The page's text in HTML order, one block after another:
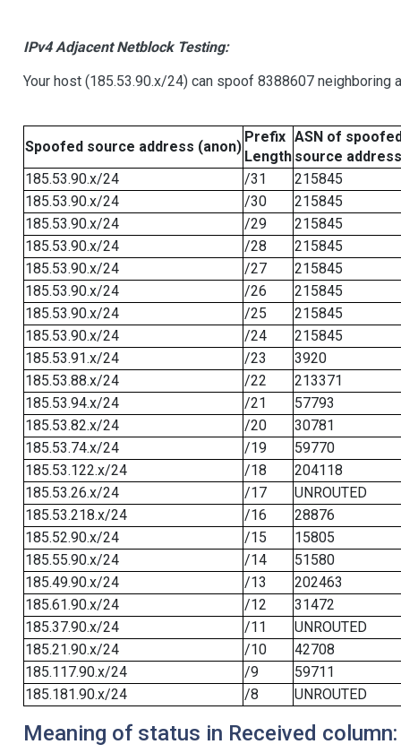
IPv4 Adjacent Netblock Testing:
Your host (185.53.90.x/24) can spoof 8388607
Spoofed source address (anon)
Prefix
Length
ASN of
source address
185.53.90.x/24
/31
215845
185.53.90.x/24
/30
215845
185.53.90.x/24
/29
215845
185.53.90.x/24
/28
215845
185.53.90.x/24
/27
215845
185.53.90.x/24
/26
215845
185.53.90.x/24
/25
215845
185.53.90.x/24
/24
215845
185.53.91.x/24
/23
3920
185.53.88.x/24
/22
213371
185.53.94.x/24
/21
57793
185.53.82.x/24
/20
30781
185.53.74.x/24
/19
59770
185.53.122.x/24
/18
204118
185.53.26.x/24
/17
UNROUTED
185.53.218.x/24
/16
28876
185.52.90.x/24
/15
15805
185.55.90.x/24
/14
51580
185.49.90.x/24
/13
202463
185.61.90.x/24
/12
31472
185.37.90.x/24
/11
UNROUTED
185.21.90.x/24
/10
42708
185.117.90.x/24
/9
59711
185.181.90.x/24
/8 UNROUTED
Meaning of status in Received column: